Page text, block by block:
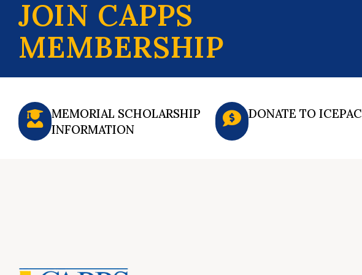
JOIN CAPPS
MEMBERSHIP
MEMORIAL SCHOLARSHIP
INFORMATION
DONATE TO ICEPAC